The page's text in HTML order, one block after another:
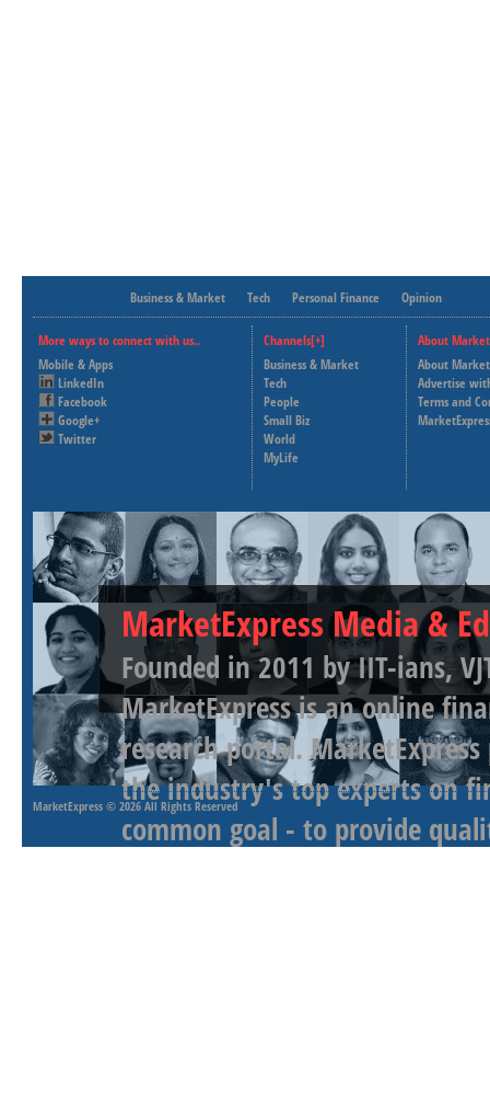
Business & Market Tech Personal Finance Opinion
More ways to connect with us..
Mobile & Apps
LinkedIn
Facebook
Google+
Twitter
Channels[+]
Business & Market
Tech
People
Small Biz
World
MyLife
About
About
Advertise
Terms and
MarketExpress Media &
Founded in 2011 by IIT-ians,
MarketExpress is an online
research portal.
the industry's top experts on
common goal - to provide
MarketExpress © 2026 All Rights Reserved